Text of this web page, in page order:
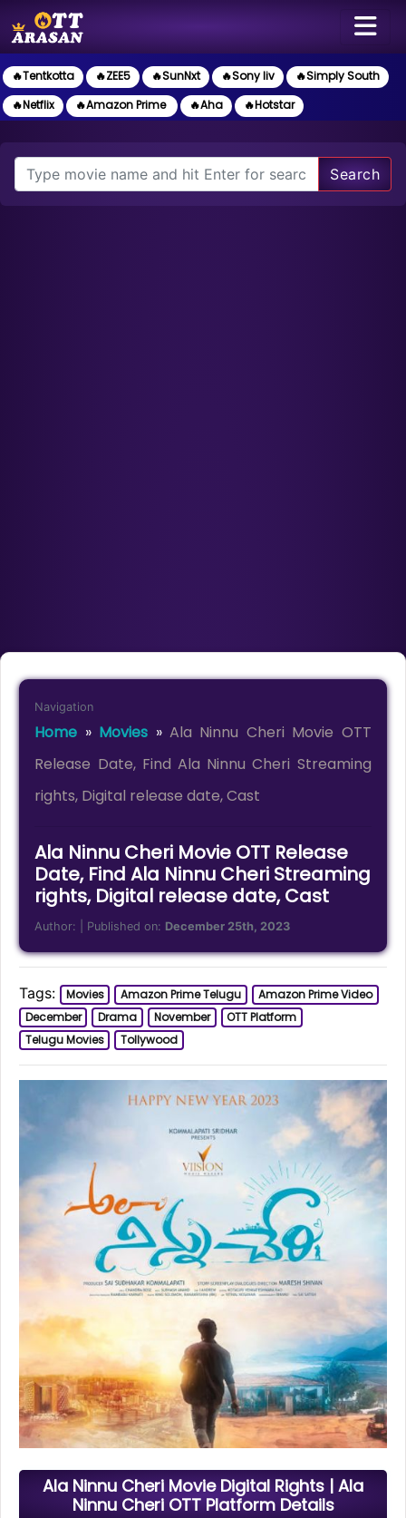
🔥Tentkotta 🔥ZEE5 🔥SunNxt 🔥Sony liv
🔥Simply South
🔥Netflix
🔥Amazon Prime 🔥Aha 🔥Hotstar
Search
Navigation
Home » Movies »Ala Ninnu Cheri Movie OTT
Release Date, Find Ala Ninnu Cheri Streaming
rights, Digital release date, Cast
Ala Ninnu Cheri Movie OTT Release
Date, Find Ala Ninnu Cheri Streaming
rights, Digital release date, Cast
Author: | Published on: December 25th, 2023
Tags: Movies Amazon Prime Telugu
Amazon Prime Video
December
Drama November
OTT Platform
Telugu Movies
Tollywood
Ala Ninnu Cheri Movie Digital Rights | Ala
Ninnu Cheri OTT Platform Details